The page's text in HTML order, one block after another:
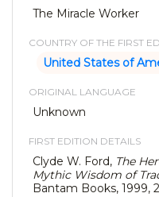
The Miracle Worker
COUNTRY OF THE FIRST
United States of
ORIGINAL LANGUAGE
Unknown
FIRST EDITION DETAILS
Clyde W. Ford, The
Mythic Wisdom of
Bantam Books, 1999,